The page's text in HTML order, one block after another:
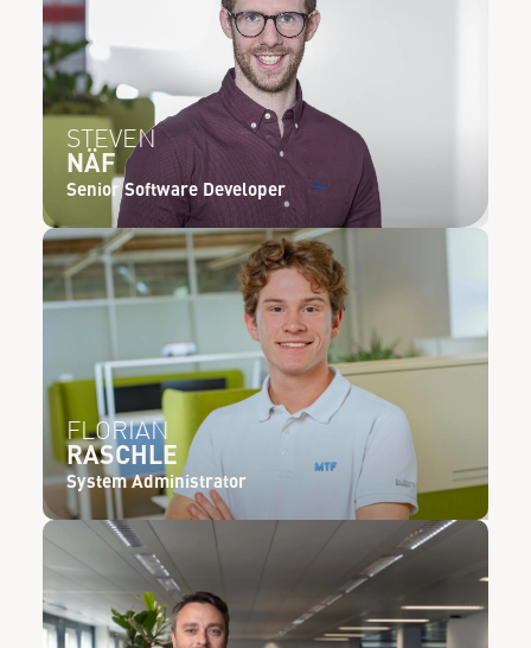
STEVEN
NÄF
Senior Software Developer
FLORIAN
RASCHLE
System Administrator